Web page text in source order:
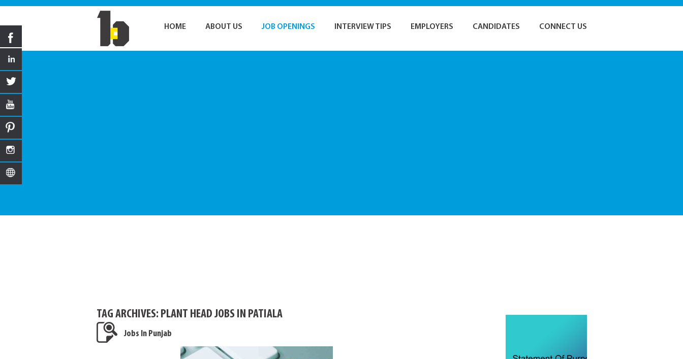
HOME ABOUT US JOB OPENINGS INTERVIEW TIPS EMPLOYERS CANDIDATES CONNECT US
TAG ARCHIVES: PLANT HEAD JOBS IN PATIALA
Jobs In Punjab